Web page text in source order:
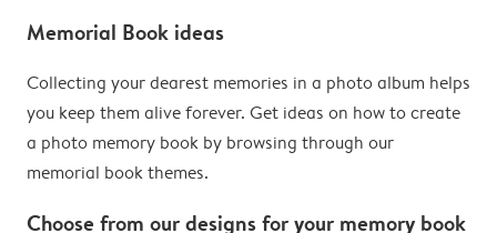
Memorial Book ideas
Collecting your dearest memories in a photo album helps
you keep them alive forever. Get ideas on how to create
a photo memory book by browsing through our
memorial book themes.
Choose from our designs for your memory book